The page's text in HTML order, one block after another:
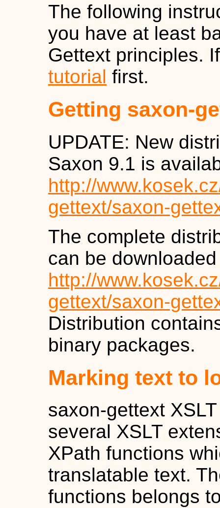
The following
you have at least
Gettext principles.
tutorial first.
Getting saxon-
UPDATE: New
Saxon 9.1 is
http://
gettext/saxon-
The complete
can be
http://
gettext/saxon-
Distribution
binary packages.
Marking text to
saxon-gettext
several XSLT
XPath functions
translatable text.
functions belongs